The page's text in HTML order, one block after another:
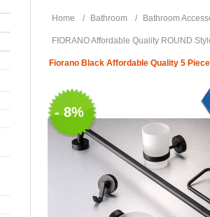
Home / Bathroom / Bathroom
FIORANO Affordable Quality ROUND
Fiorano Black Affordable Quality 5
- 8%